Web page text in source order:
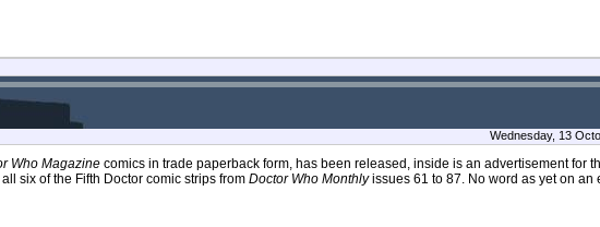
Wednesday, 13
Who Magazine comics in trade paperback form, has been released, inside is an advertisement for
six of the Fifth Doctor comic strips from Doctor Who Monthlyissues 61 to 87. No word as yet on an